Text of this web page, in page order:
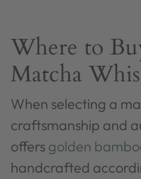
Where to
Matcha
When selecting a
craftsmanship and
offers golden
handcrafted